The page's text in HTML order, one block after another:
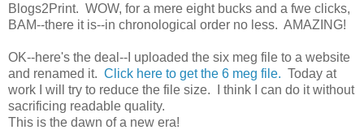
Blogs2Print. WOW, for a mere eight bucks and a fwe clicks,
BAM--there it is--in chronological order no less. AMAZING!
OK--here's the deal--I uploaded the six meg file to a website
and renamed it. Click here to get the 6 meg file. Today at
work I will try to reduce the file size. I think I can do it without
sacrificing readable quality.
This is the dawn of a new era!